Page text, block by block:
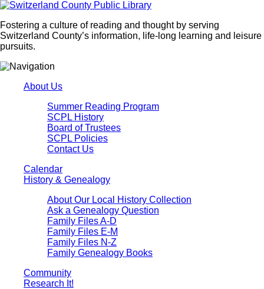
Fostering a culture of reading and thought by serving
Switzerland County’s information, life-long learning and leisure
pursuits.
About Us
Summer Reading Program
SCPL History
Board of Trustees
SCPL Policies
Contact Us
Calendar
History & Genealogy
About Our Local History Collection
Ask a Genealogy Question
Family Files A-D
Family Files E-M
Family Files N-Z
Family Genealogy Books
Community
Research It!